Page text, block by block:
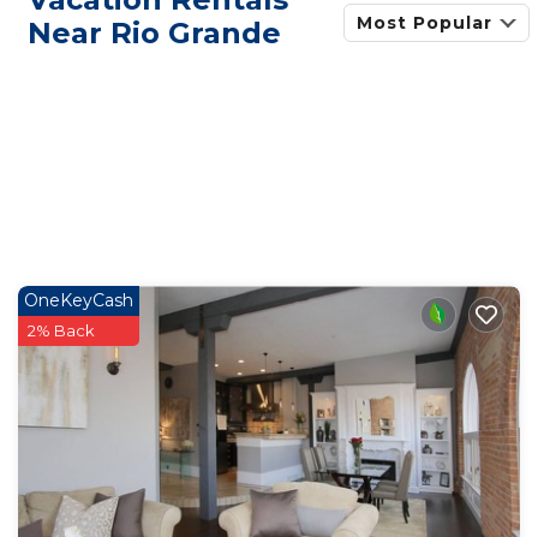
Near Rio Grande
Most Popular
OneKeyCash
2% Back